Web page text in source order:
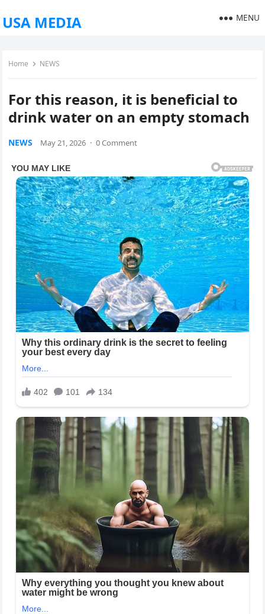
USA MEDIA MENU
Home NEWS
For this reason, it is beneficial to
drink water on an empty stomach
NEWS May 21, 2026 · 0 Comment